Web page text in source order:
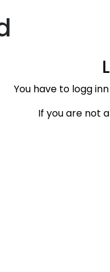
You have to logg
If you are not